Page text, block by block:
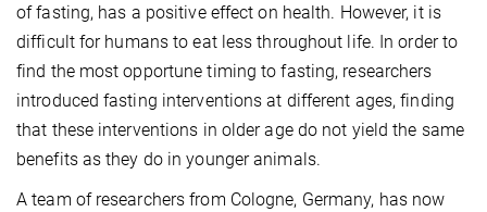
of fasting, has a positive effect on health. However, it is
difficult for humans to eat less throughout life. In order to
find the most opportune timing to fasting, researchers
introduced fasting interventions at different ages, finding
that these interventions in older age do not yield the same
benefits as they do in younger animals.
A team of researchers from Cologne, Germany, has now